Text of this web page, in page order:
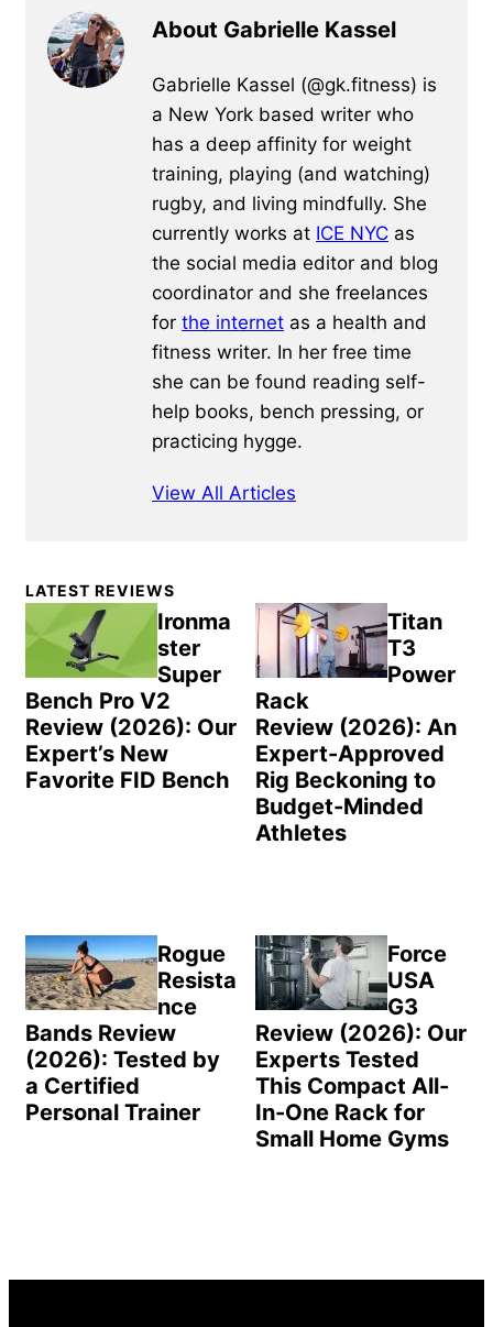
About Gabrielle Kassel
Gabrielle Kassel (@gk.fitness) is
a New York based writer who
has a deep affinity for weight
training, playing (and watching)
rugby, and living mindfully. She
currently works at ICE NYC as
the social media editor and blog
coordinator and she freelances
for the internet as a health and
fitness writer. In her free time
she can be found reading self-
help books, bench pressing, or
practicing hygge.
View All Articles
Primary
Sidebar
LATEST REVIEWS
Ironma
ster
Super
Bench Pro V2
Review (2026): Our
Expert’s New
Favorite FID Bench
Titan
T3
Power
Rack
Review (2026): An
Expert-Approved
Rig Beckoning to
Budget-Minded
Athletes
Rogue
Resista
nce
Bands Review
(2026): Tested by
a Certified
Personal Trainer
Force
USA
G3
Review (2026): Our
Experts Tested
This Compact All-
In-One Rack for
Small Home Gyms